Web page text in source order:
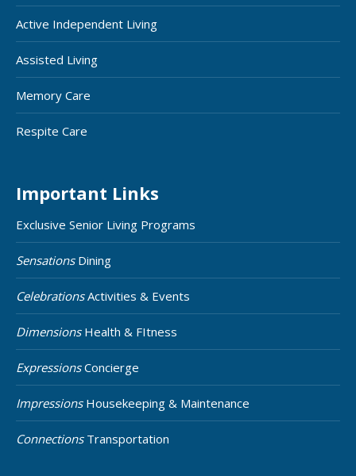
Active Independent Living
Assisted Living
Memory Care
Respite Care
Important Links
Exclusive Senior Living Programs
SensationsDining
CelebrationsActivities & Events
DimensionsHealth & FItness
ExpressionsConcierge
ImpressionsHousekeeping & Maintenance
ConnectionsTransportation